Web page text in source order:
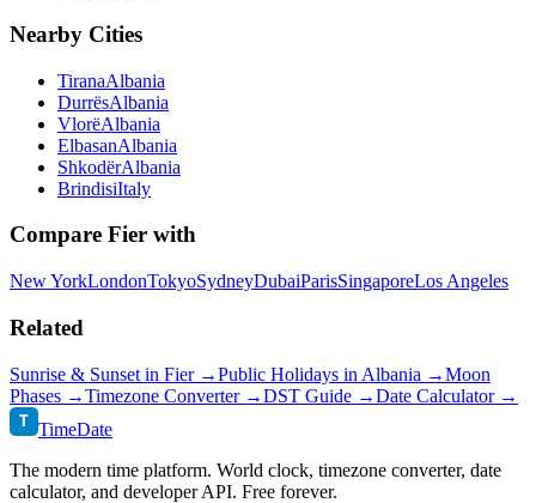
Nearby Cities
TiranaAlbania
DurrësAlbania
VlorëAlbania
ElbasanAlbania
ShkodërAlbania
BrindisiItaly
Compare Fier with
New YorkLondonTokyoSydneyDubaiParisSingaporeLos Angeles
Related
Sunrise & Sunset in Fier→Public Holidays in Albania →Moon
Phases →Timezone Converter →DST Guide →Date Calculator →
T TimeDate
The modern time platform. World clock, timezone converter, date
calculator, and developer API. Free forever.